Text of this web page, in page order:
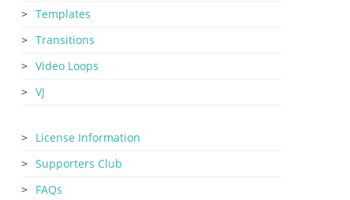
Templates
Transitions
Video Loops
VJ
License Information
Supporters Club
FAQs